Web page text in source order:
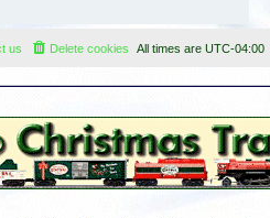
All times are UTC-04:00
Delete cookies
us